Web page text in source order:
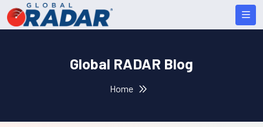
Global RADAR Blog
Home